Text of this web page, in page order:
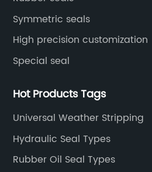
reliability and performance of
Symmetric seals
High precision customization
Special seal
Hot Products Tags
Universal Weather Stripping
Hydraulic Seal Types
Rubber Oil Seal Types